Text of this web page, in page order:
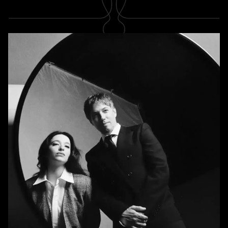
Newsletter
Subscribe
A RABBIT'S FOOT
Shop
Magazines
INFORMATION
About us